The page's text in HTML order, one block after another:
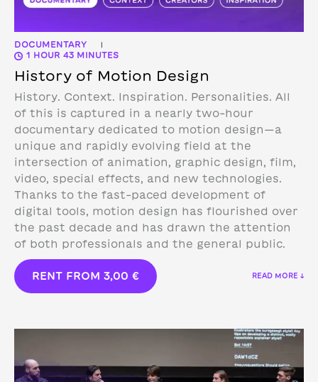
DOCUMENTARY |
1 HOUR 43 MINUTES
History of Motion Design
History. Context. Inspiration. Personalities. All
of this is captured in a nearly two-hour
documentary dedicated to motion design—a
unique and rapidly evolving field at the
intersection of animation, graphic design, film,
video, special effects, and new technologies.
Thanks to the fast-paced development of
digital tools, motion design has flourished over
the past decade and has drawn the attention
of both professionals and the general public.
RENT FROM 3,00 € READ MORE ↓